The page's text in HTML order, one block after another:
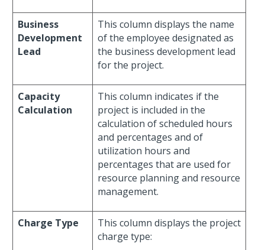
Business
Development
Lead
This column displays the name
of the employee designated as
the business development lead
for the project.
Capacity
Calculation
This column indicates if the
project is included in the
calculation of scheduled hours
and percentages and of
utilization hours and
percentages that are used for
resource planning and resource
management.
Charge Type
This column displays the project
charge type: